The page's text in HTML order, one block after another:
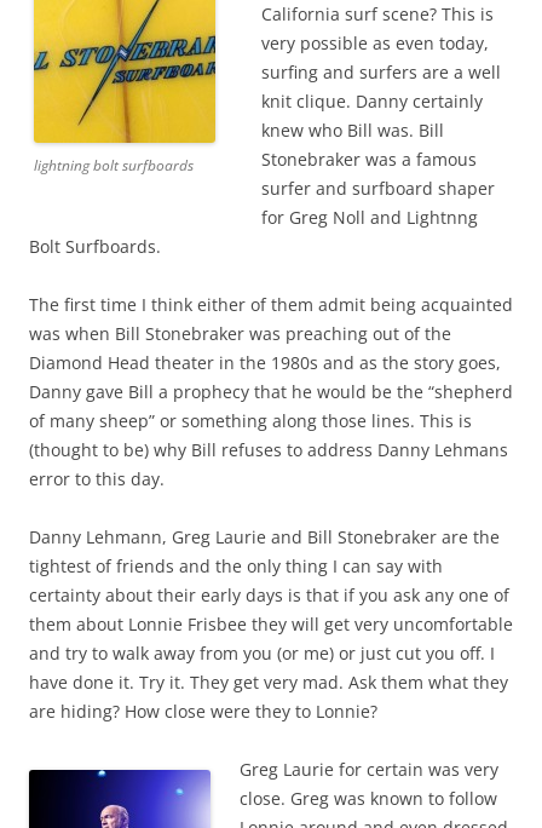
lightning bolt surfboards
California surf scene? This is
very possible as even today,
surfing and surfers are a well
knit clique. Danny certainly
knew who Bill was. Bill
Stonebraker was a famous
surfer and surfboard shaper
for Greg Noll and Lightnng
Bolt Surfboards.
The first time I think either of them admit being acquainted
was when Bill Stonebraker was preaching out of the
Diamond Head theater in the 1980s and as the story goes,
Danny gave Bill a prophecy that he would be the “shepherd
of many sheep” or something along those lines. This is
(thought to be) why Bill refuses to address Danny Lehmans
error to this day.
Danny Lehmann, Greg Laurie and Bill Stonebraker are the
tightest of friends and the only thing I can say with
certainty about their early days is that if you ask any one of
them about Lonnie Frisbee they will get very uncomfortable
and try to walk away from you (or me) or just cut you off. I
have done it. Try it. They get very mad. Ask them what they
are hiding? How close were they to Lonnie?
Greg Laurie for certain was very
close. Greg was known to follow